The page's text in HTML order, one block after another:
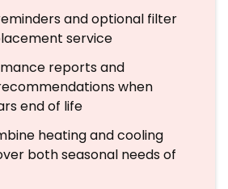
and optional filter
service
reports and
when
end of life
heating and cooling
both seasonal needs of